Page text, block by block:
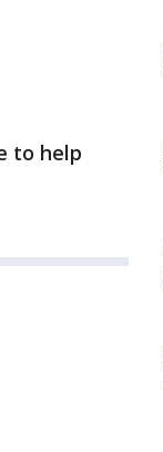
to help